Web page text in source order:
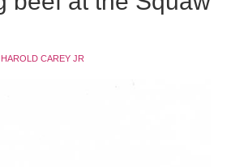
HAROLD CAREY JR